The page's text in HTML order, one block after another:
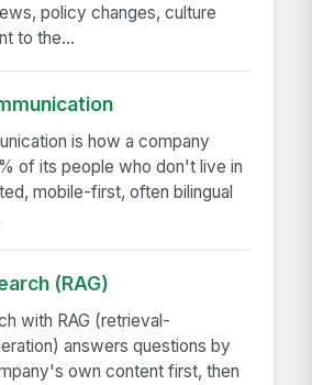
policy changes, culture
to the...
is how a company
of its people who don't live in
mobile-first, often bilingual
(RAG)
with RAG (retrieval-
answers questions by
own content first, then